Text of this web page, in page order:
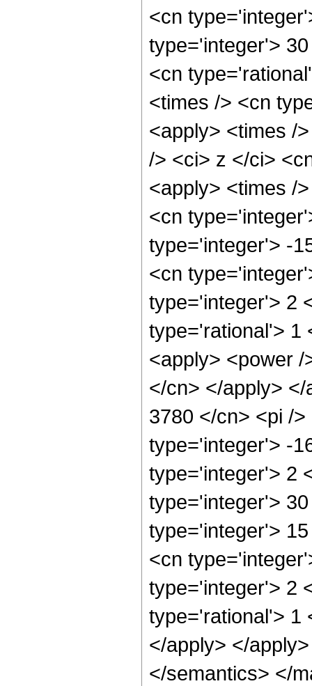
<cn
type='integer'>
<cn
<times /> <cn
<apply> <times /
/> <ci> z </ci>
<apply> <times /
<cn
type='integer'> -
<cn
type='integer'> 2
type='rational'> 1
<apply> <power
</cn> </apply>
3780 </cn> <pi /
type='integer'> -
type='integer'> 2
type='integer'>
type='integer'>
<cn
type='integer'> 2
type='rational'> 1
</apply> </
</semantics> </